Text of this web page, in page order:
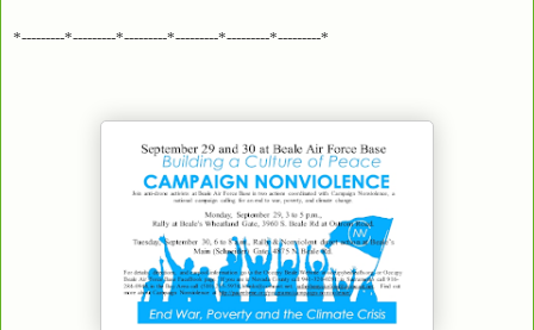
*---------*---------*---------*---------*---------*---------*